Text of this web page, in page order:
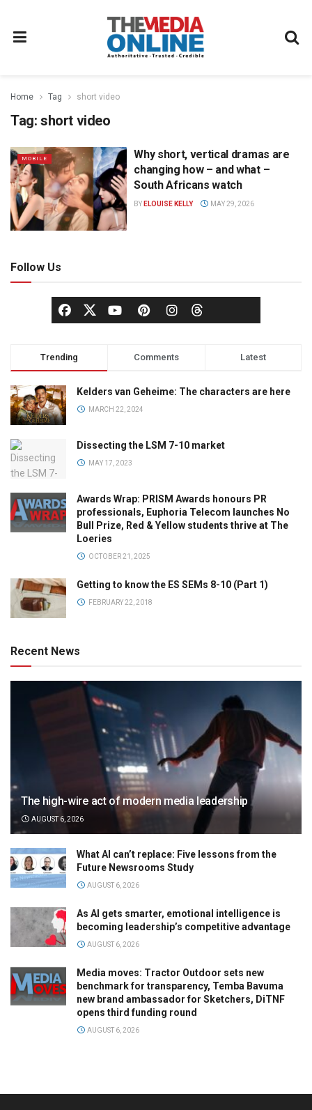
Home Tag short video
Tag: short video
MOBILE
Why short, vertical dramas are
changing how – and what –
South Africans watch
BY ELOUISE KELLY MAY 29, 2026
Follow Us
Trending Comments Latest
Kelders van Geheime: The characters are here
MARCH 22, 2024
Dissecting the LSM 7-10 market
MAY 17, 2023
Awards Wrap: PRISM Awards honours PR
professionals, Euphoria Telecom launches No
Bull Prize, Red & Yellow students thrive at The
Loeries
OCTOBER 21, 2025
Getting to know the ES SEMs 8-10 (Part 1)
FEBRUARY 22, 2018
Recent News
The high-wire act of modern media leadership
AUGUST 6, 2026
What AI can’t replace: Five lessons from the
Future Newsrooms Study
AUGUST 6, 2026
As AI gets smarter, emotional intelligence is
becoming leadership’s competitive advantage
AUGUST 6, 2026
Media moves: Tractor Outdoor sets new
benchmark for transparency, Temba Bavuma
new brand ambassador for Sketchers, DiTNF
opens third funding round
AUGUST 6, 2026